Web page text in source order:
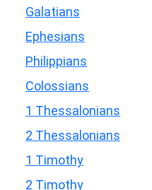
Galatians
Ephesians
Philippians
Colossians
1 Thessalonians
2 Thessalonians
1 Timothy
2 Timothy